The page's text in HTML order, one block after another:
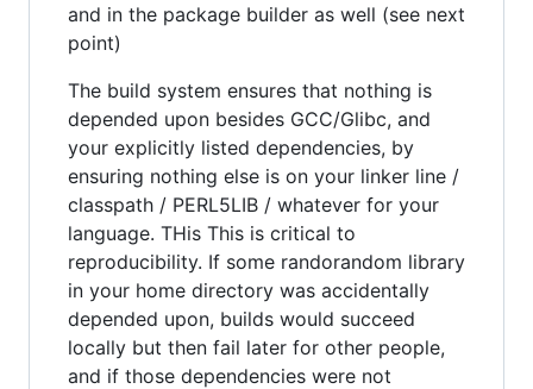
and in the package builder as well (see next
point)
The build system ensures that nothing is
depended upon besides GCC/Glibc, and
your explicitly listed dependencies, by
ensuring nothing else is on your linker line /
classpath / PERL5LIB / whatever for your
language. THis This is critical to
reproducibility. If some randorandom library
in your home directory was accidentally
depended upon, builds would succeed
locally but then fail later for other people,
and if those dependencies were not